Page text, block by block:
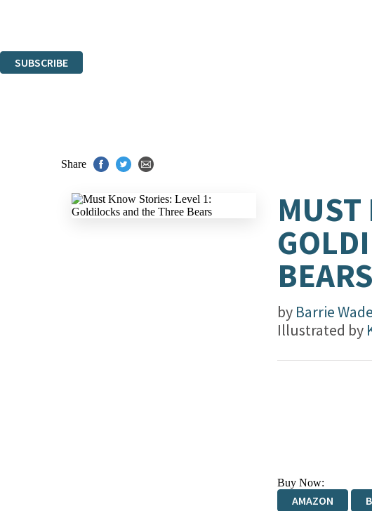
SUBSCRIBE
Share
MUST
BEARS
by Barrie Wade
Illustrated by
Buy Now:
AMAZON